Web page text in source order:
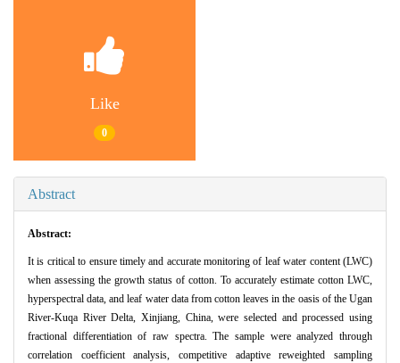
Like
0
Abstract
Abstract:
It is critical to ensure timely and accurate monitoring of leaf water content (LWC)
when assessing the growth status of cotton. To accurately estimate cotton LWC,
hyperspectral data, and leaf water data from cotton leaves in the oasis of the Ugan
River-Kuqa River Delta, Xinjiang, China, were selected and processed using
fractional differentiation of raw spectra. The sample were analyzed through
correlation coefficient analysis, competitive adaptive reweighted sampling